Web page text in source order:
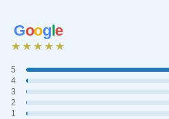
Google
★★★★★
5
4
3
2
1